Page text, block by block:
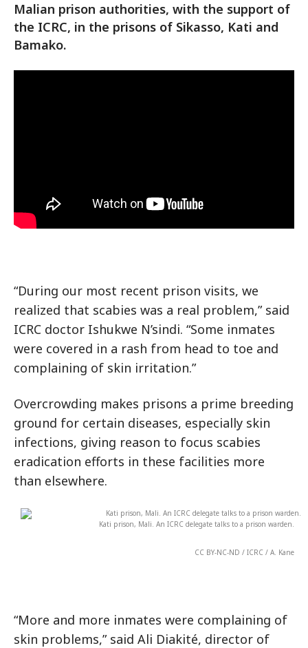
Malian prison authorities, with the support of
the ICRC, in the prisons of Sikasso, Kati and
Bamako.
“During our most recent prison visits, we
realized that scabies was a real problem,” said
ICRC doctor Ishukwe N’sindi. “Some inmates
were covered in a rash from head to toe and
complaining of skin irritation.”
Overcrowding makes prisons a prime breeding
ground for certain diseases, especially skin
infections, giving reason to focus scabies
eradication efforts in these facilities more
than elsewhere.
Kati prison, Mali. An ICRC delegate talks to a prison warden.
CC BY-NC-ND / ICRC / A. Kane
“More and more inmates were complaining of
skin problems,” said Ali Diakité, director of